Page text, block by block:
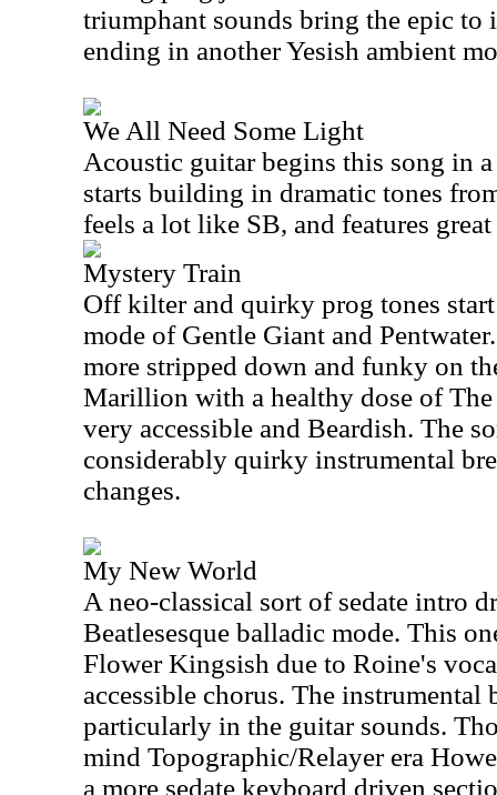
triumphant sounds bring the epic to
ending in another Yesish ambient
We All Need Some Light
Acoustic guitar begins this song in
starts building in dramatic tones
feels a lot like SB, and features
Mystery Train
Off kilter and quirky prog tones
mode of Gentle Giant and
more stripped down and funky on
Marillion with a healthy dose of The
very accessible and Beardish. The
considerably quirky instrumental
changes.
My New World
A neo-classical sort of sedate intro
Beatlesesque balladic mode. This
Flower Kingsish due to Roine's
accessible chorus. The instrumental
particularly in the guitar sounds.
mind Topographic/Relayer era
a more sedate keyboard driven